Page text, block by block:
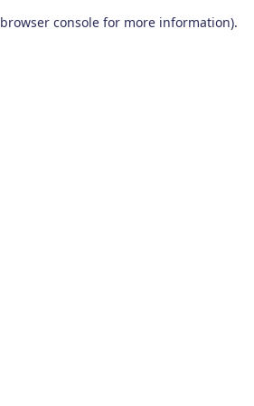
browser console for more information).